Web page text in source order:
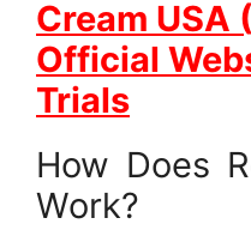
Cream USA
Official
Trials
How Does
Work?